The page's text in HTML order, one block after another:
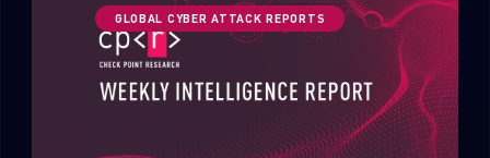
GLOBAL CYBER ATTACK REPORTS